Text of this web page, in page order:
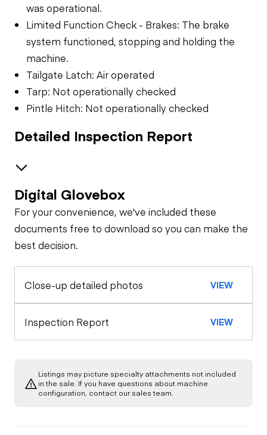
was operational.
Limited Function Check - Brakes: The brake
system functioned, stopping and holding the
machine.
Tailgate Latch: Air operated
Tarp: Not operationally checked
Pintle Hitch: Not operationally checked
Detailed Inspection Report
Brakes / Tires
Steer Axle
Cab
Seat Belts
Horn
Warning Lights
General Appearance
Engine
Starter
Transmission
Digital Glovebox
For your convenience, we've included these
documents free to download so you can make the
best decision.
Close-up detailed photos VIEW
Inspection Report VIEW
Listings may picture specialty attachments not included
in the sale. If you have questions about machine
configuration, contact our sales team.